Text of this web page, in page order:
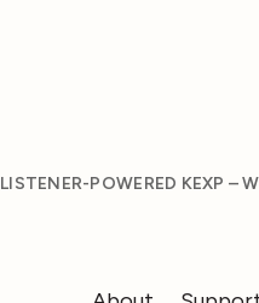
LISTENER-POWERED KEXP –